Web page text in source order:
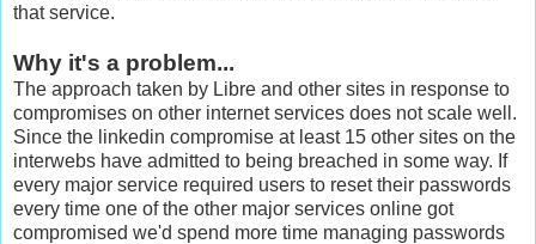
that service.
Why it's a problem...
The approach taken by Libre and other sites in response to
compromises on other internet services does not scale well.
Since the linkedin compromise at least 15 other sites on the
interwebs have admitted to being breached in some way. If
every major service required users to reset their passwords
every time one of the other major services online got
compromised we'd spend more time managing passwords